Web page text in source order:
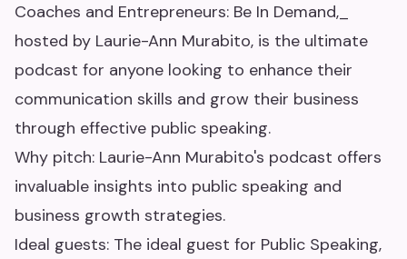
Coaches and Entrepreneurs: Be In Demand,_
hosted by Laurie-Ann Murabito, is the ultimate
podcast for anyone looking to enhance their
communication skills and grow their business
through effective public speaking.
Why pitch: Laurie-Ann Murabito's podcast offers
invaluable insights into public speaking and
business growth strategies.
Ideal guests: The ideal guest for Public Speaking,